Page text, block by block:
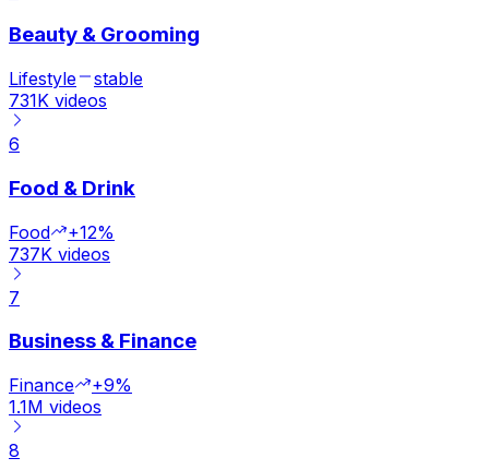
Beauty & Grooming
Lifestyle
stable
731K videos
6
Food & Drink
Food
+12%
737K videos
7
Business & Finance
Finance
+9%
1.1M videos
8